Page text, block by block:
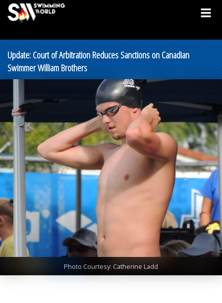
Update: Court of Arbitration Reduces Sanctions on Canadian
Swimmer William Brothers
Photo Courtesy: Catherine Ladd